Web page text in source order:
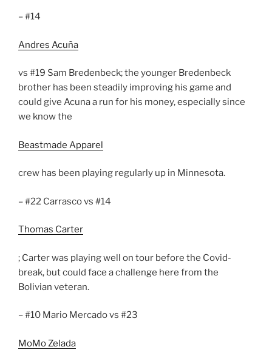
– #14
Andres Acuña
vs #19 Sam Bredenbeck; the younger Bredenbeck
brother has been steadily improving his game and
could give Acuna a run for his money, especially since
we know the
Beastmade Apparel
crew has been playing regularly up in Minnesota.
– #22 Carrasco vs #14
Thomas Carter
; Carter was playing well on tour before the Covid-
break, but could face a challenge here from the
Bolivian veteran.
– #10 Mario Mercado vs #23
MoMo Zelada